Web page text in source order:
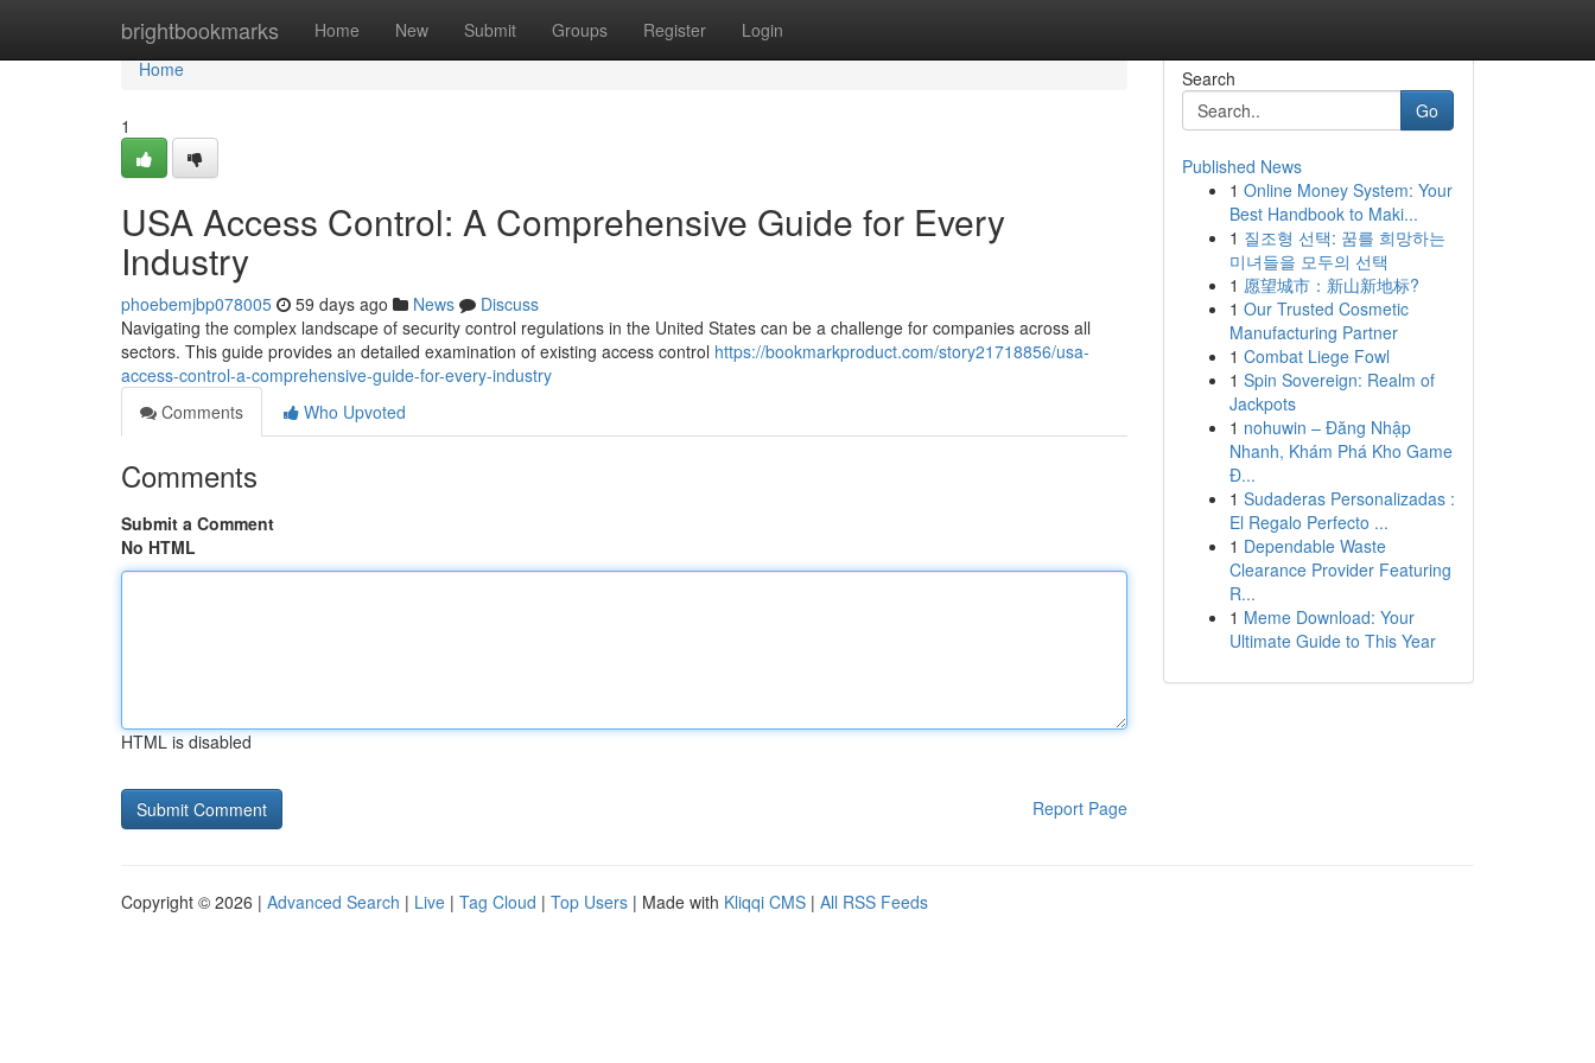
brightbookmarks Home New Submit Groups Register Login
Home
Home
1
USA Access Control: A Comprehensive Guide for Every
Industry
phoebemjbp078005 59 days ago News
Discuss
Navigating the complex landscape of security control regulations in the United States can be a challenge for companies across all
sectors. This guide provides an detailed examination of existing access control https://bookmarkproduct.com/story21718856/usa-
access-control-a-comprehensive-guide-for-every-industry
Comments
Who Upvoted
Comments
Submit a Comment
No HTML
HTML is disabled
Report Page
Search
Go
Published News
1 Online Money System: Your
Best Handbook to Maki...
1 질조형 선택: 꿈를 희망하는
미녀들을 모두의 선택
1 愿望城市：新山新地标?
1 Our Trusted Cosmetic
Manufacturing Partner
1 Combat Liege Fowl
1 Spin Sovereign: Realm of
Jackpots
1 nohuwin – Đăng Nhập
Nhanh, Khám Phá Kho Game
Đ...
1 Sudaderas Personalizadas :
El Regalo Perfecto ...
1 Dependable Waste
Clearance Provider Featuring
R...
1 Meme Download: Your
Ultimate Guide to This Year
Copyright © 2026 | Advanced Search | Live | Tag Cloud | Top Users | Made with Kliqqi CMS | All RSS Feeds